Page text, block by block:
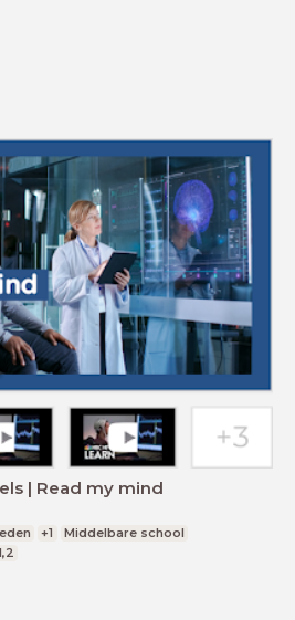
| Read my mind
+1
Middelbare school